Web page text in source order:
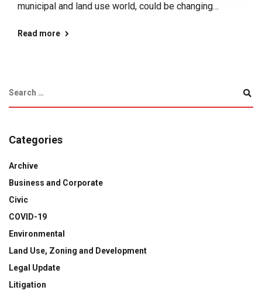
municipal and land use world, could be changing…
Read more
Categories
Archive
Business and Corporate
Civic
COVID-19
Environmental
Land Use, Zoning and Development
Legal Update
Litigation